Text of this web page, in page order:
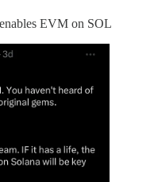
EVM on SOL